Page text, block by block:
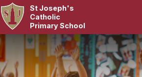
Skip to content ↓
St Joseph's
Catholic
Primary School
Our School
Curriculum